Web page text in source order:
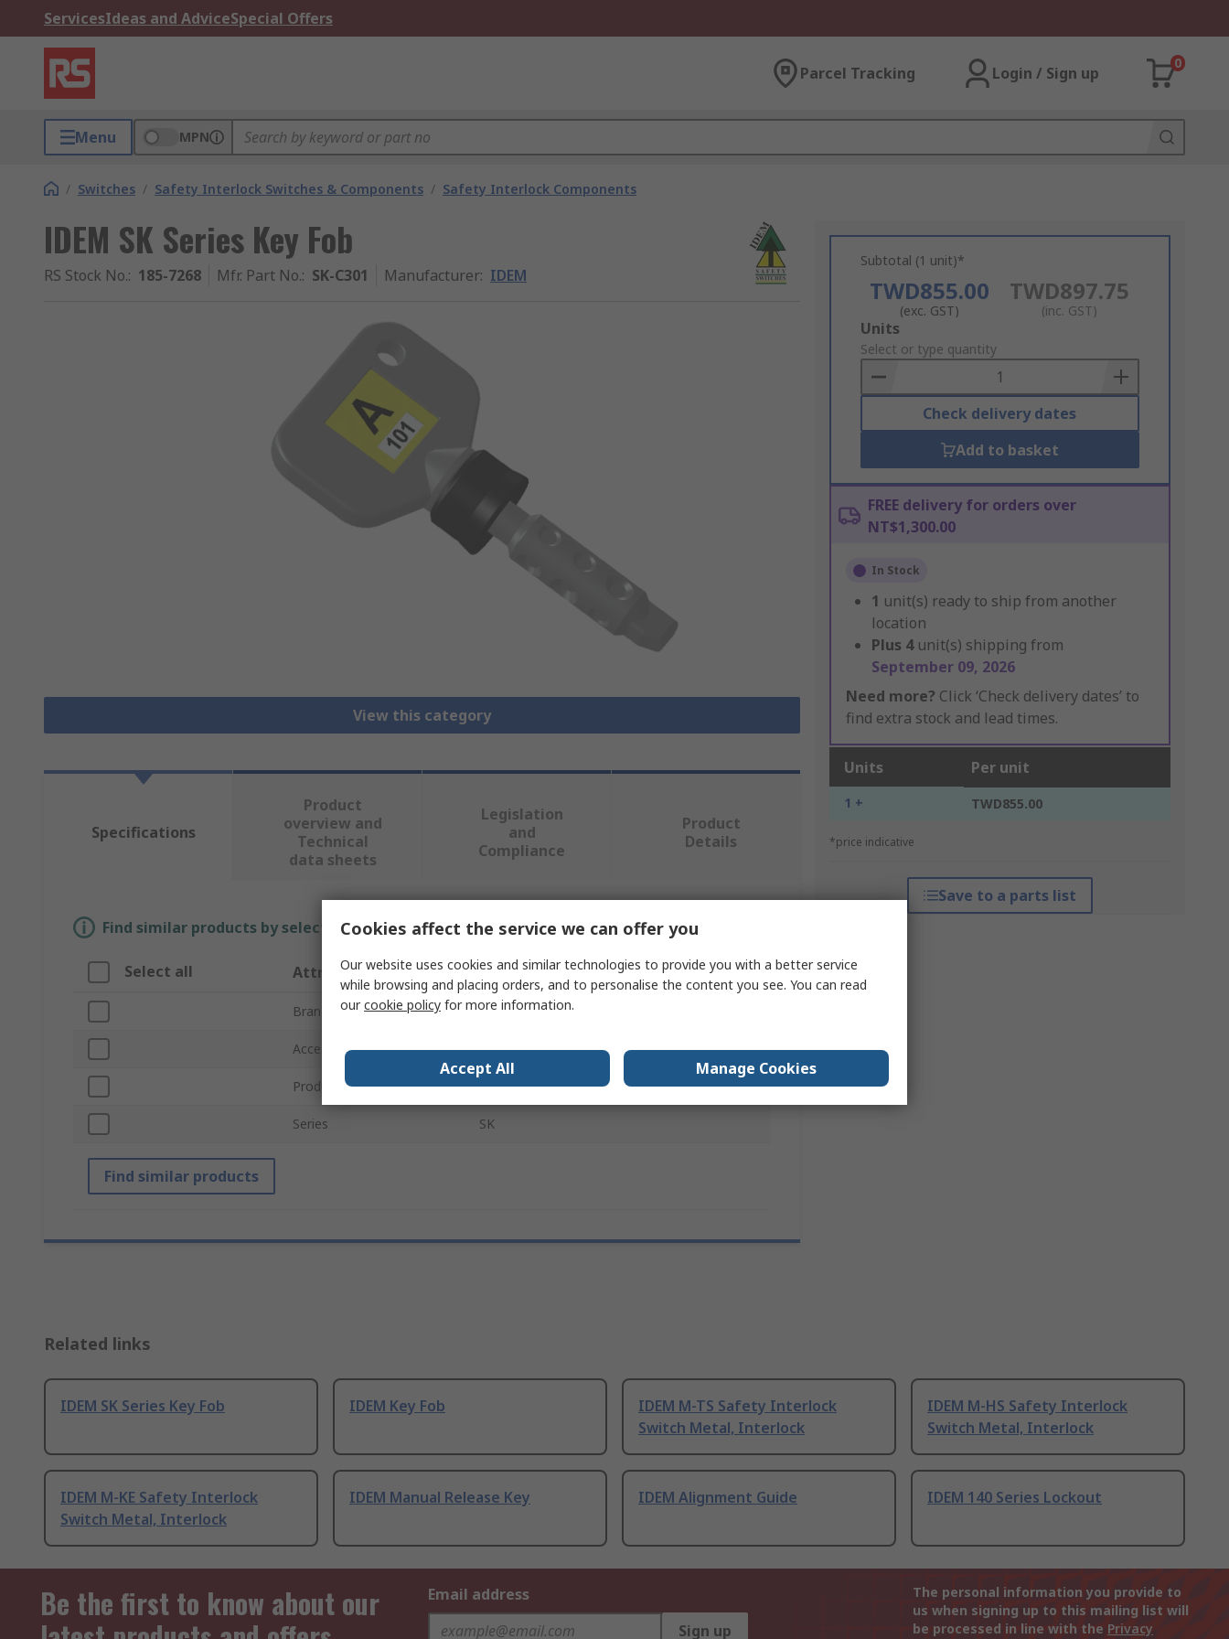
ServicesIdeas and AdviceSpecial Offers
Parcel Tracking Login / Sign up
0
Menu MPN
/ Switches / Safety Interlock Switches & Components / Safety Interlock Components
IDEM SK Series Key Fob
RS Stock No.: 185-7268 Mfr. Part No.: SK-C301 Manufacturer: IDEM
View this category
Subtotal (1 unit)*
TWD855.00
(exc. GST)
TWD897.75
(inc. GST)
Add
to
Basket
Units
Select or type quantity
Check delivery dates
Add to basket
FREE delivery for orders over
NT$1,300.00
In Stock
1 unit(s) ready to ship from another
location
Plus 4 unit(s) shipping from
September 09, 2026
Need more? Click ‘Check delivery dates’ to
find extra stock and lead times.
Units Per unit
1 + TWD855.00
*price indicative
Save to a parts list
Specifications
Product
overview and
Technical
data sheets
Legislation
and
Compliance
Product
Details
Find similar products by selecting one or more attributes.
Select all Attribute Value
Brand IDEM
Accessory Type Key Fob
Product Type Safety Interlock Component
Series SK
Find similar products
Related links
IDEM SK Series Key Fob IDEM Key Fob
IDEM M-TS Safety Interlock
Switch Metal, Interlock
IDEM M-HS Safety Interlock
Switch Metal, Interlock
IDEM M-KE Safety Interlock
Switch Metal, Interlock
IDEM Manual Release Key IDEM Alignment Guide IDEM 140 Series Lockout
Be the first to know about our
Email address
Sign up
The personal information you provide to
us when signing up to this mailing list will
be processed in line with the Privacy
Cookies affect the service we can offer you
Our website uses cookies and similar technologies to provide you with a better service
while browsing and placing orders, and to personalise the content you see. You can read
ourcookie policy for more information.
Accept All Manage Cookies